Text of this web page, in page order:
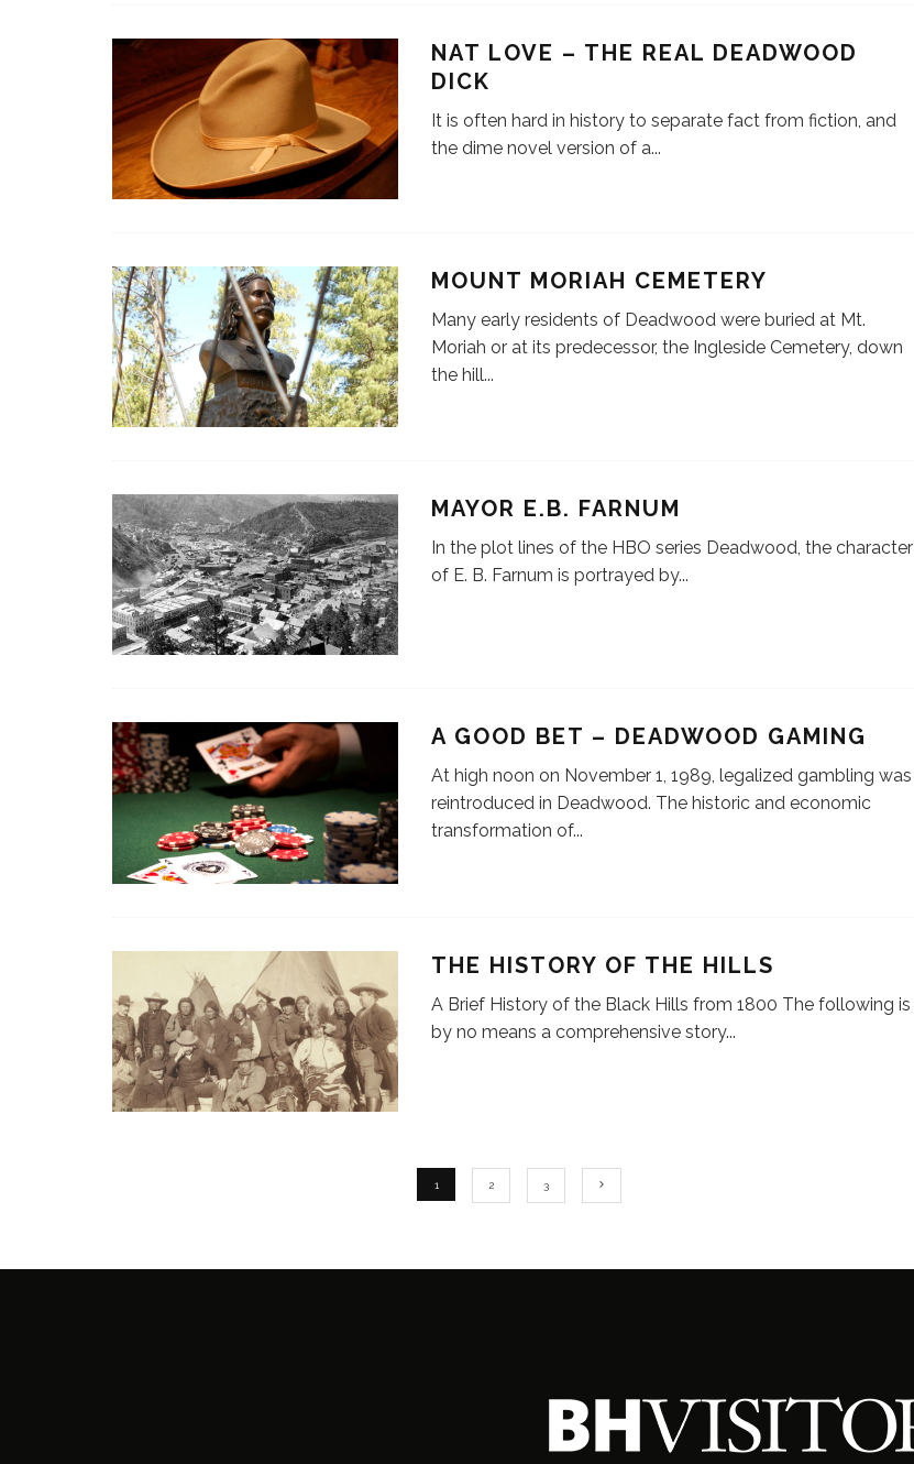
NAT LOVE – THE REAL DEADWOOD
DICK
It is often hard in history to separate fact from fiction, and
the dime novel version of a...
MOUNT MORIAH CEMETERY
Many early residents of Deadwood were buried at Mt.
Moriah or at its predecessor, the Ingleside Cemetery, down
the hill...
MAYOR E.B. FARNUM
In the plot lines of the HBO series Deadwood, the character
of E. B. Farnum is portrayed by...
A GOOD BET – DEADWOOD GAMING
At high noon on November 1, 1989, legalized gambling was
reintroduced in Deadwood. The historic and economic
transformation of...
THE HISTORY OF THE HILLS
A Brief History of the Black Hills from 1800 The following is
by no means a comprehensive story...
1 2 3